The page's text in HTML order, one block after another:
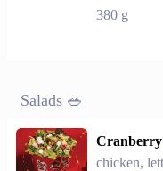
380 g
Salads 🥗
Cranberry
chicken,